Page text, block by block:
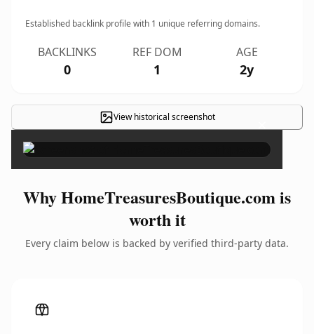
Established backlink profile with 1 unique referring domains.
BACKLINKS
0
REF DOM
1
AGE
2y
View historical screenshot ×
Why HomeTreasuresBoutique.com is
worth it
Every claim below is backed by verified third-party data.